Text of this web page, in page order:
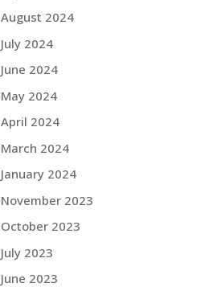
August 2024
July 2024
June 2024
May 2024
April 2024
March 2024
January 2024
November 2023
October 2023
July 2023
June 2023